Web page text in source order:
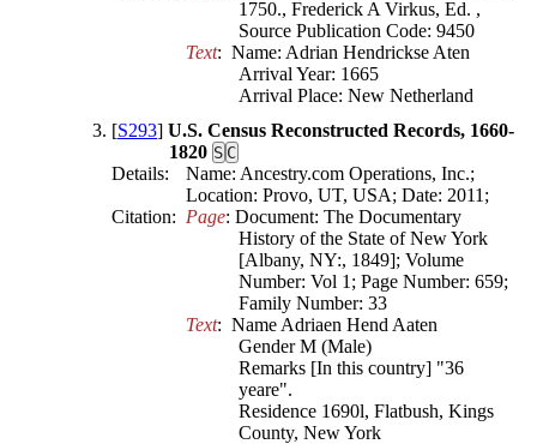
1750., Frederick A Virkus, Ed. ,
Source Publication Code: 9450
Text:  Name: Adrian Hendrickse Aten
Arrival Year: 1665
[S293] U.S. Census Reconstructed Records, 1660-
1820 S C
Details:
Name: Ancestry.com Operations, Inc.;
Location: Provo, UT, USA; Date: 2011;
Citation: Page: Document: The Documentary
History of the State of New York
[Albany, NY:, 1849]; Volume
Number: Vol 1; Page Number: 659;
Family Number: 33
Text:  Name Adriaen Hend Aaten
Gender M (Male)
Remarks [In this country] "36
yeare".
Residence 1690l, Flatbush, Kings
County, New York